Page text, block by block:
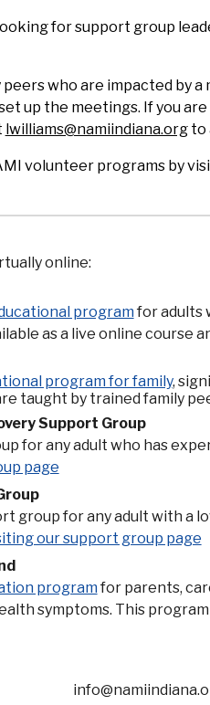
for support group
who are impacted by
up the meetings. If you
lwilliams@namiindiana.orgto
volunteer programs by
online:
program for adults
as a live online course
program for family,
taught by trained family
Support Group
for any adult who has
page
group for any adult with a
our support group page
program for parents,
symptoms. This